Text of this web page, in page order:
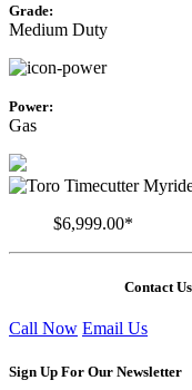
Grade:
Medium Duty
Power:
Gas
$6,999.00*
Contact
Call Now Email Us
Sign Up For Our Newsletter